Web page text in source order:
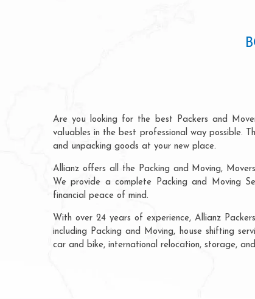
Are you looking for the best Packers and
valuables in the best professional way possible.
and unpacking goods at your new place.
Allianz offers all the Packing and Moving,
We provide a complete Packing and Moving
financial peace of mind.
With over 24 years of experience, Allianz
including Packing and Moving, house shifting
car and bike, international relocation, storage,